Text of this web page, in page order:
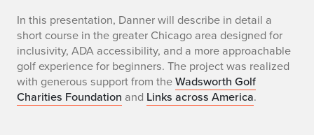
In this presentation, Danner will describe in detail a
short course in the greater Chicago area designed for
inclusivity, ADA accessibility, and a more approachable
golf experience for beginners. The project was realized
with generous support from theWadsworth Golf
Charities Foundation and Links across America.